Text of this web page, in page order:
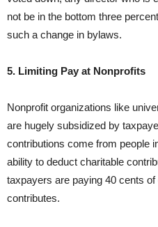
not be in the bottom three
such a change in bylaws.
5. Limiting Pay at Nonprofits
Nonprofit organizations like
are hugely subsidized by
contributions come from people
ability to deduct charitable
taxpayers are paying 40 cents
contributes.